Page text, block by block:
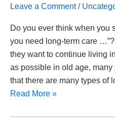
Leave a Comment /
Do you ever think when you
you need long-term care
they want to continue living
as possible in old age,
that there are many types of
Different
Type
Home
Services
Read More »